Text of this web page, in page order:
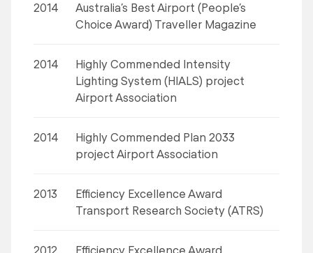
2014
Australia’s Best Airport (People’s
Choice Award) Traveller Magazine
2014
Highly Commended Intensity
Lighting System (HIALS) project
Airport Association
2014
Highly Commended Plan 2033
project Airport Association
2013
Efficiency Excellence Award
Transport Research Society (ATRS)
2012 Efficiency Excellence Award